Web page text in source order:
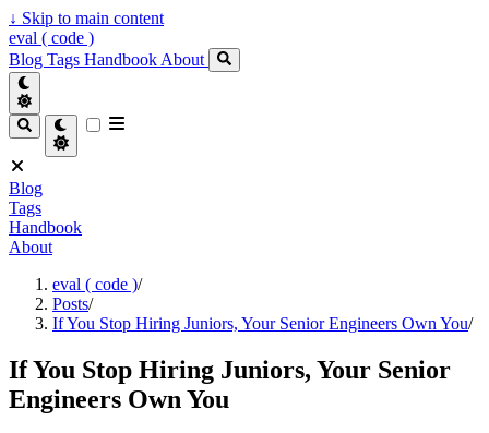
↓ Skip to main content
eval ( code )
Blog Tags Handbook About
Blog
Tags
Handbook
About
eval ( code )/
Posts/
If You Stop Hiring Juniors, Your Senior Engineers Own You/
If You Stop Hiring Juniors, Your Senior
Engineers Own You